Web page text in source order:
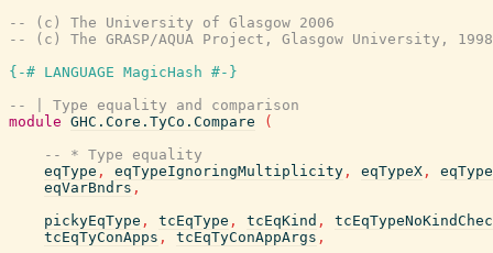
-- (c) The University of Glasgow 2006
-- (c) The GRASP/AQUA Project, Glasgow University, 1998
{-# LANGUAGE MagicHash #-}
-- | Type equality and comparison
module GHC.Core.TyCo.Compare
(
-- * Type equality
eqType , eqTypeIgnoringMultiplicity , eqTypeX ,
eqVarBndrs ,
pickyEqType , tcEqType , tcEqKind ,
tcEqTyConApps , tcEqTyConAppArgs ,